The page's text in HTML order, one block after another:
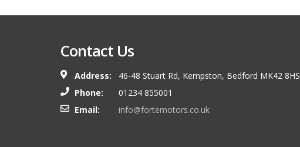
Contact Us
Address:
46-48 Stuart Rd, Kempston, Bedford MK42 8HS
Phone:
01234 855001
Email:
info@fortemotors.co.uk